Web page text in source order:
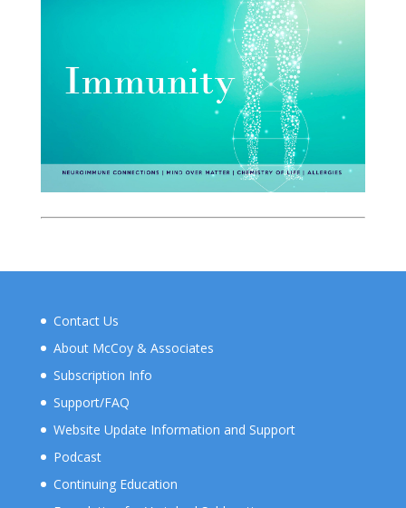
Contact Us
About McCoy & Associates
Subscription Info
Support/FAQ
Website Update Information and Support
Podcast
Continuing Education